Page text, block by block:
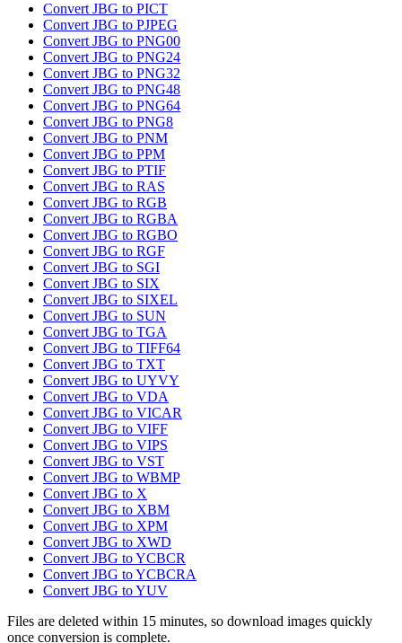
Convert JBG to PICT
Convert JBG to PJPEG
Convert JBG to PNG00
Convert JBG to PNG24
Convert JBG to PNG32
Convert JBG to PNG48
Convert JBG to PNG64
Convert JBG to PNG8
Convert JBG to PNM
Convert JBG to PPM
Convert JBG to PTIF
Convert JBG to RAS
Convert JBG to RGB
Convert JBG to RGBA
Convert JBG to RGBO
Convert JBG to RGF
Convert JBG to SGI
Convert JBG to SIX
Convert JBG to SIXEL
Convert JBG to SUN
Convert JBG to TGA
Convert JBG to TIFF64
Convert JBG to TXT
Convert JBG to UYVY
Convert JBG to VDA
Convert JBG to VICAR
Convert JBG to VIFF
Convert JBG to VIPS
Convert JBG to VST
Convert JBG to WBMP
Convert JBG to X
Convert JBG to XBM
Convert JBG to XPM
Convert JBG to XWD
Convert JBG to YCBCR
Convert JBG to YCBCRA
Convert JBG to YUV
Files are deleted within 15 minutes, so download images quickly
once conversion is complete.